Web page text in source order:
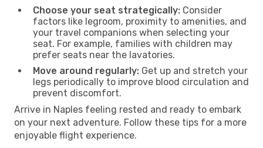
Choose your seat strategically: Consider
factors like legroom, proximity to amenities, and
your travel companions when selecting your
seat. For example, families with children may
prefer seats near the lavatories.
Move around regularly: Get up and stretch your
legs periodically to improve blood circulation and
prevent discomfort.
Arrive in Naples feeling rested and ready to embark
on your next adventure. Follow these tips for a more
enjoyable flight experience.